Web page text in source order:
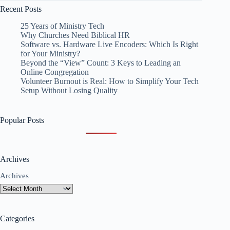
Recent Posts
25 Years of Ministry Tech
Why Churches Need Biblical HR
Software vs. Hardware Live Encoders: Which Is Right
for Your Ministry?
Beyond the “View” Count: 3 Keys to Leading an
Online Congregation
Volunteer Burnout is Real: How to Simplify Your Tech
Setup Without Losing Quality
Popular Posts
Archives
Archives
Categories